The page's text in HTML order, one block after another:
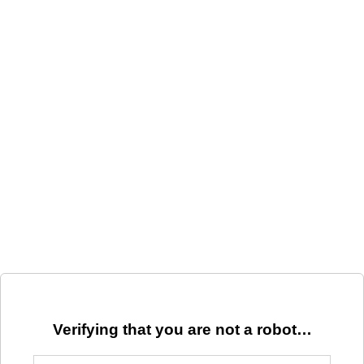
Verifying that you are not a robot…